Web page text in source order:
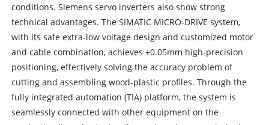
conditions. Siemens servo inverters also show strong
technical advantages. The SIMATIC MICRO-DRIVE system,
with its safe extra-low voltage design and customized motor
and cable combination, achieves ±0.05mm high-precision
positioning, effectively solving the accuracy problem of
cutting and assembling wood-plastic profiles. Through the
fully integrated automation (TIA) platform, the system is
seamlessly connected with other equipment on the